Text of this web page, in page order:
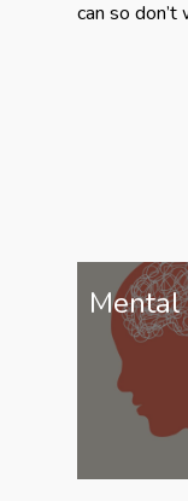
can so
Mental